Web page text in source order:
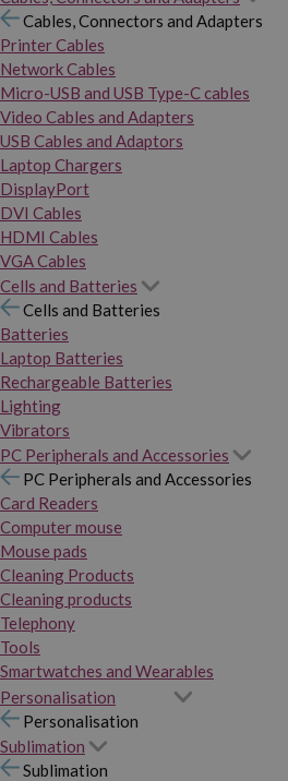
Cables, Connectors and Adapters
Printer Cables
Network Cables
Micro-USB and USB Type-C cables
Video Cables and Adapters
USB Cables and Adaptors
Laptop Chargers
DisplayPort
DVI Cables
HDMI Cables
VGA Cables
Cells and Batteries
Cells and Batteries
Batteries
Laptop Batteries
Rechargeable Batteries
Lighting
Vibrators
PC Peripherals and Accessories
PC Peripherals and Accessories
Card Readers
Computer mouse
Mouse pads
Cleaning Products
Cleaning products
Telephony
Tools
Smartwatches and Wearables
Personalisation
Personalisation
Sublimation
Sublimation